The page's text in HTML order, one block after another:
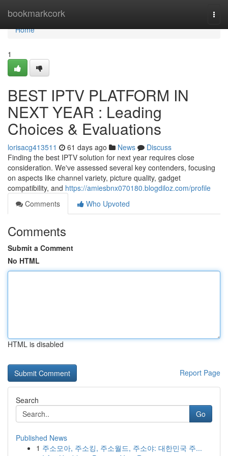
bookmarkcork
Home
Home
1
BEST IPTV PLATFORM IN
NEXT YEAR : Leading
Choices & Evaluations
lorisacg413511 61 days ago News
Discuss
Finding the best IPTV solution for next year requires close
consideration. We've assessed several key contenders, focusing
on aspects like channel variety, picture quality, gadget
compatibility, and https://amiesbnx070180.blogdiloz.com/profile
Comments
Who Upvoted
Comments
Submit a Comment
No HTML
HTML is disabled
Report Page
Search
Go
Published News
1 주소모아, 주소킹, 주소월드, 주소야: 대한민국 주...